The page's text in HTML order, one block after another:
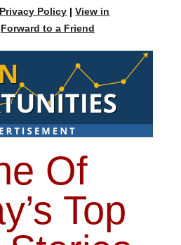
Privacy Policy |View in
Forward to a Friend
Of
Top